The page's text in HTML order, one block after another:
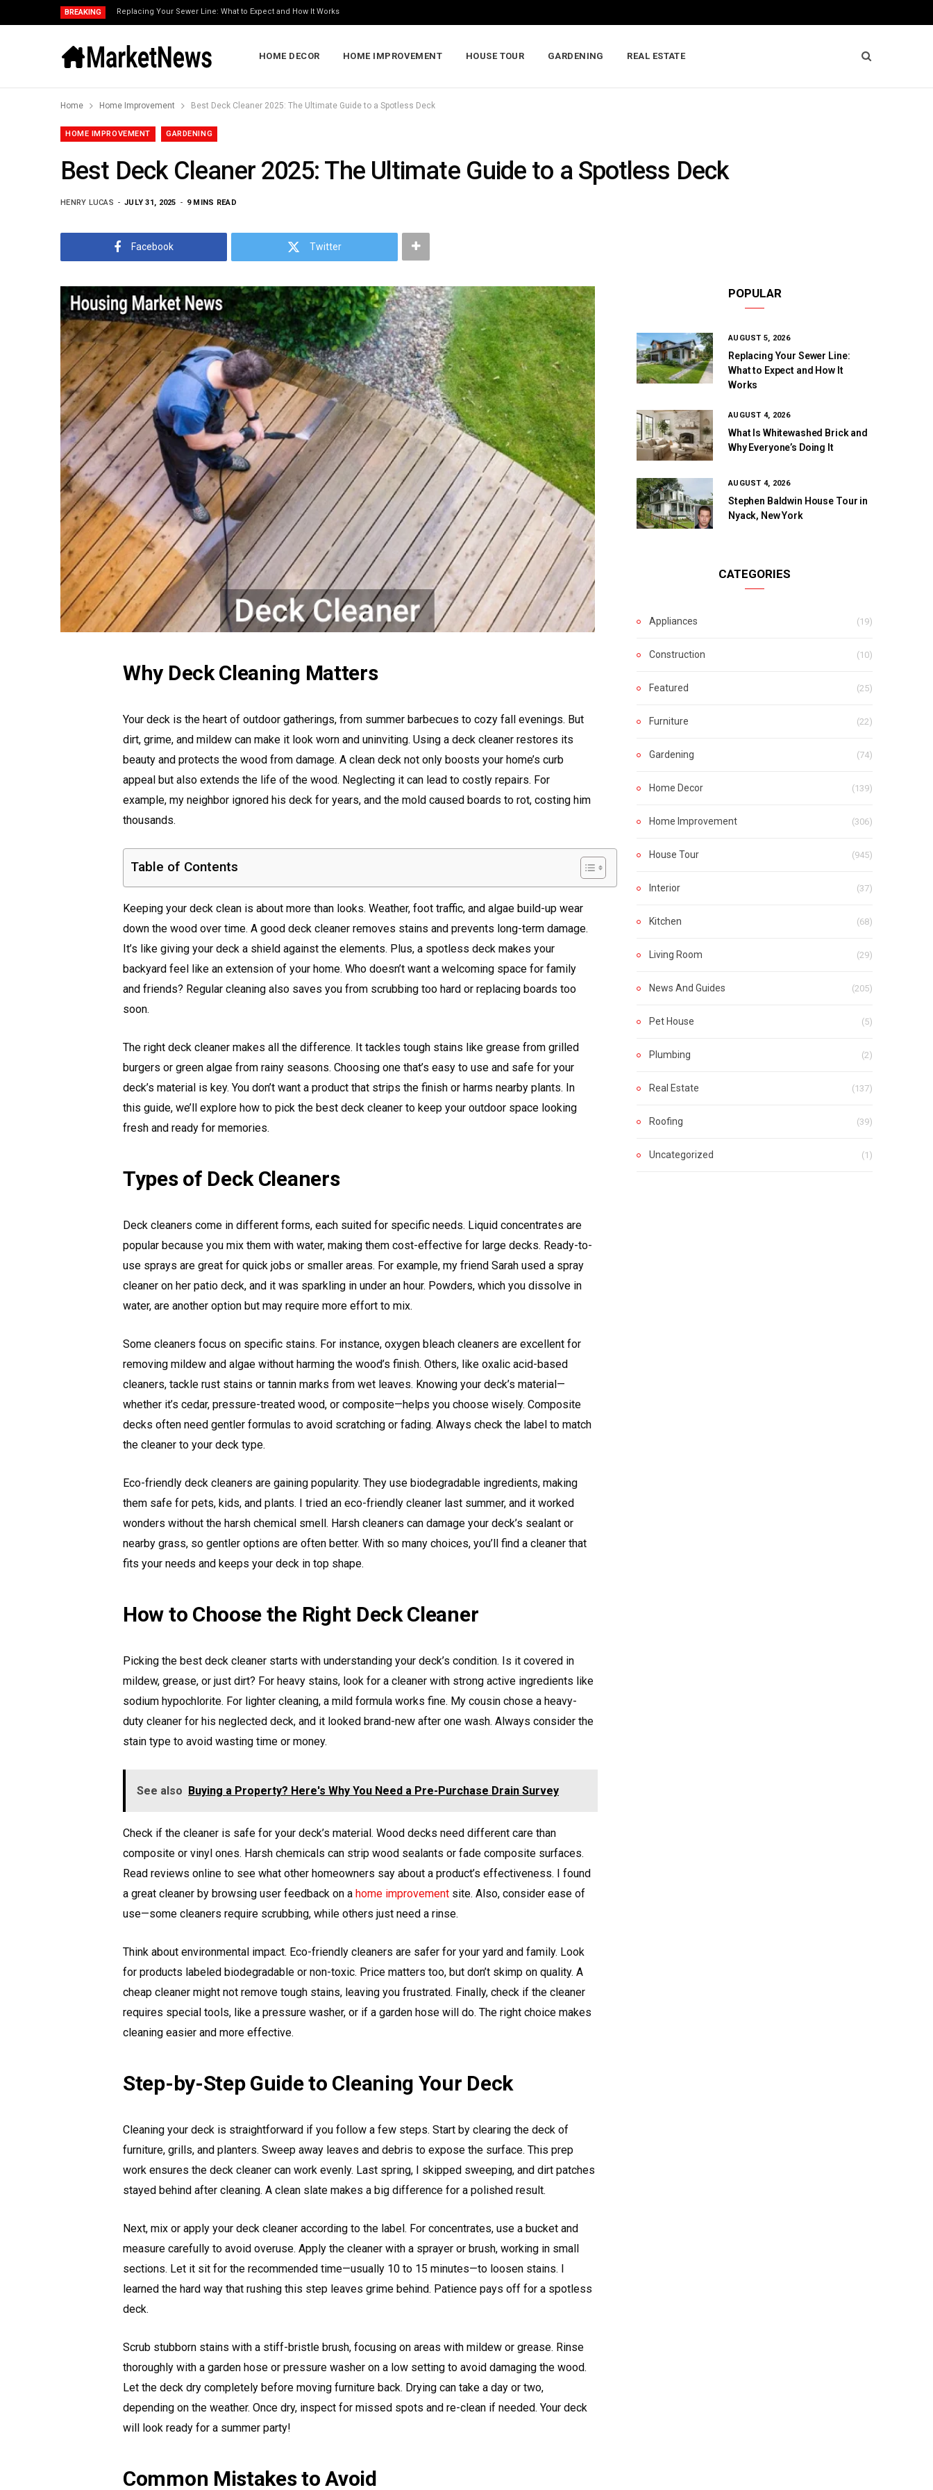
BREAKING Replacing Your Sewer Line: What to Expect and How It Works
HOME DECOR HOME IMPROVEMENT HOUSE TOUR GARDENING REAL ESTATE
Home Home Improvement Best Deck Cleaner 2025: The Ultimate Guide to a Spotless Deck
HOME IMPROVEMENT GARDENING
Best Deck Cleaner 2025: The Ultimate Guide to a Spotless Deck
HENRY LUCAS JULY 31, 2025 9 MINS READ
Facebook Twitter
Why Deck Cleaning Matters
Your deck is the heart of outdoor gatherings, from summer barbecues to cozy fall evenings. But
dirt, grime, and mildew can make it look worn and uninviting. Using a deck cleaner restores its
beauty and protects the wood from damage. A clean deck not only boosts your home’s curb
appeal but also extends the life of the wood. Neglecting it can lead to costly repairs. For
example, my neighbor ignored his deck for years, and the mold caused boards to rot, costing him
thousands.
Table of Contents
Keeping your deck clean is about more than looks. Weather, foot traffic, and algae build-up wear
down the wood over time. A good deck cleaner removes stains and prevents long-term damage.
It’s like giving your deck a shield against the elements. Plus, a spotless deck makes your
backyard feel like an extension of your home. Who doesn’t want a welcoming space for family
and friends? Regular cleaning also saves you from scrubbing too hard or replacing boards too
soon.
The right deck cleaner makes all the difference. It tackles tough stains like grease from grilled
burgers or green algae from rainy seasons. Choosing one that’s easy to use and safe for your
deck’s material is key. You don’t want a product that strips the finish or harms nearby plants. In
this guide, we’ll explore how to pick the best deck cleaner to keep your outdoor space looking
fresh and ready for memories.
Types of Deck Cleaners
Deck cleaners come in different forms, each suited for specific needs. Liquid concentrates are
popular because you mix them with water, making them cost-effective for large decks. Ready-to-
use sprays are great for quick jobs or smaller areas. For example, my friend Sarah used a spray
cleaner on her patio deck, and it was sparkling in under an hour. Powders, which you dissolve in
water, are another option but may require more effort to mix.
Some cleaners focus on specific stains. For instance, oxygen bleach cleaners are excellent for
removing mildew and algae without harming the wood’s finish. Others, like oxalic acid-based
cleaners, tackle rust stains or tannin marks from wet leaves. Knowing your deck’s material—
whether it’s cedar, pressure-treated wood, or composite—helps you choose wisely. Composite
decks often need gentler formulas to avoid scratching or fading. Always check the label to match
the cleaner to your deck type.
Eco-friendly deck cleaners are gaining popularity. They use biodegradable ingredients, making
them safe for pets, kids, and plants. I tried an eco-friendly cleaner last summer, and it worked
wonders without the harsh chemical smell. Harsh cleaners can damage your deck’s sealant or
nearby grass, so gentler options are often better. With so many choices, you’ll find a cleaner that
fits your needs and keeps your deck in top shape.
How to Choose the Right Deck Cleaner
Picking the best deck cleaner starts with understanding your deck’s condition. Is it covered in
mildew, grease, or just dirt? For heavy stains, look for a cleaner with strong active ingredients like
sodium hypochlorite. For lighter cleaning, a mild formula works fine. My cousin chose a heavy-
duty cleaner for his neglected deck, and it looked brand-new after one wash. Always consider the
stain type to avoid wasting time or money.
See also Buying a Property? Here's Why You Need a Pre-Purchase Drain Survey
Check if the cleaner is safe for your deck’s material. Wood decks need different care than
composite or vinyl ones. Harsh chemicals can strip wood sealants or fade composite surfaces.
Read reviews online to see what other homeowners say about a product’s effectiveness. I found
a great cleaner by browsing user feedback on a home improvement site. Also, consider ease of
use—some cleaners require scrubbing, while others just need a rinse.
Think about environmental impact. Eco-friendly cleaners are safer for your yard and family. Look
for products labeled biodegradable or non-toxic. Price matters too, but don’t skimp on quality. A
cheap cleaner might not remove tough stains, leaving you frustrated. Finally, check if the cleaner
requires special tools, like a pressure washer, or if a garden hose will do. The right choice makes
cleaning easier and more effective.
Step-by-Step Guide to Cleaning Your Deck
Cleaning your deck is straightforward if you follow a few steps. Start by clearing the deck of
furniture, grills, and planters. Sweep away leaves and debris to expose the surface. This prep
work ensures the deck cleaner can work evenly. Last spring, I skipped sweeping, and dirt patches
stayed behind after cleaning. A clean slate makes a big difference for a polished result.
Next, mix or apply your deck cleaner according to the label. For concentrates, use a bucket and
measure carefully to avoid overuse. Apply the cleaner with a sprayer or brush, working in small
sections. Let it sit for the recommended time—usually 10 to 15 minutes—to loosen stains. I
learned the hard way that rushing this step leaves grime behind. Patience pays off for a spotless
deck.
Scrub stubborn stains with a stiff-bristle brush, focusing on areas with mildew or grease. Rinse
thoroughly with a garden hose or pressure washer on a low setting to avoid damaging the wood.
Let the deck dry completely before moving furniture back. Drying can take a day or two,
depending on the weather. Once dry, inspect for missed spots and re-clean if needed. Your deck
will look ready for a summer party!
Common Mistakes to Avoid
POPULAR
AUGUST 5, 2026
Replacing Your Sewer Line:
What to Expect and How It
Works
AUGUST 4, 2026
What Is Whitewashed Brick and
Why Everyone’s Doing It
AUGUST 4, 2026
Stephen Baldwin House Tour in
Nyack, New York
CATEGORIES
Appliances (19)
Construction (10)
Featured (25)
Furniture (22)
Gardening (74)
Home Decor (139)
Home Improvement (306)
House Tour (945)
Interior (37)
Kitchen (68)
Living Room (29)
News And Guides (205)
Pet House (5)
Plumbing (2)
Real Estate (137)
Roofing (39)
Uncategorized (1)